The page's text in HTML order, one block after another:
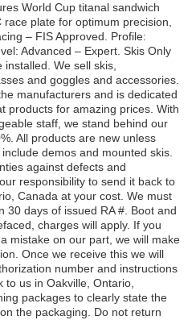
World Cup titanal sandwich
plate for optimum precision,
– FIS Approved. Profile:
Advanced – Expert. Skis Only
We sell skis,
and goggles and accessories.
manufacturers and is dedicated
products for amazing prices. With
staff, we stand behind our
All products are new unless
demos and mounted skis.
against defects and
responsibility to send it back to
Canada at your cost. We must
30 days of issued RA #. Boot and
charges will apply. If you
mistake on our part, we will make
Once we receive this we will
number and instructions
us in Oakville, Ontario,
packages to clearly state the
the packaging. Do not return